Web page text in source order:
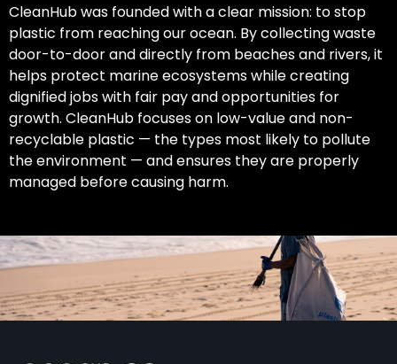
CleanHub was founded with a clear mission: to stop
plastic from reaching our ocean. By collecting waste
door-to-door and directly from beaches and rivers, it
helps protect marine ecosystems while creating
dignified jobs with fair pay and opportunities for
growth. CleanHub focuses on low-value and non-
recyclable plastic — the types most likely to pollute
the environment — and ensures they are properly
managed before causing harm.